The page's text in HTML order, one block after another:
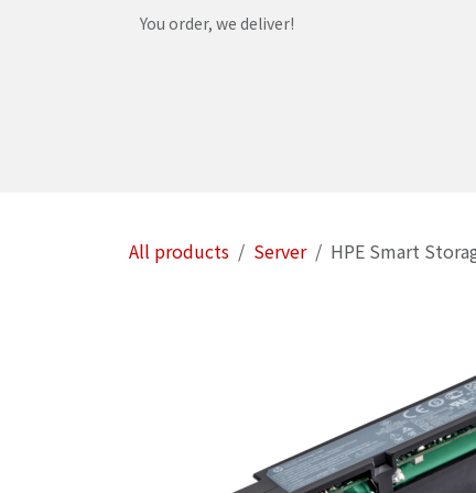
You order, we deliver!
All products Server HPE Smart